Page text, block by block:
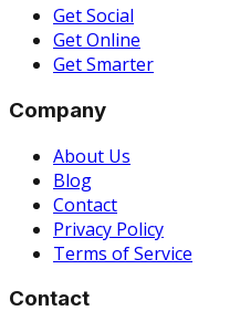
Get Social
Get Online
Get Smarter
Company
About Us
Blog
Contact
Privacy Policy
Terms of Service
Contact